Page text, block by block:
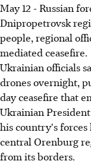
May 12 - Russian
Dnipropetrovsk
people, regional
mediated ceasefire.
Ukrainian officials
drones overnight,
day ceasefire that
Ukrainian
his country's forces
central Orenburg
from its borders.